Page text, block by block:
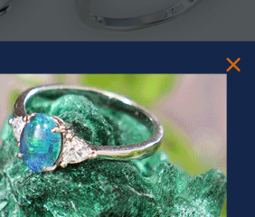
* CELESTIAL FLAME 14KT WHITE
GOLD OPAL RING
$1,500.00